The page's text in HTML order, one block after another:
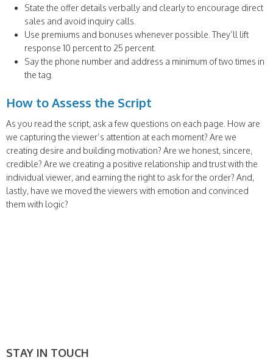
State the offer details verbally and clearly to encourage direct
sales and avoid inquiry calls.
Use premiums and bonuses whenever possible. They’ll lift
response 10 percent to 25 percent.
Say the phone number and address a minimum of two times in
the tag.
How to Assess the Script
As you read the script, ask a few questions on each page. How are
we capturing the viewer’s attention at each moment? Are we
creating desire and building motivation? Are we honest, sincere,
credible? Are we creating a positive relationship and trust with the
individual viewer, and earning the right to ask for the order? And,
lastly, have we moved the viewers with emotion and convinced
them with logic?
STAY IN TOUCH